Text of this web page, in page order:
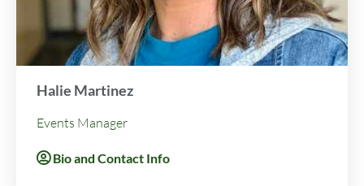
Halie Martinez
Events Manager
Bio and Contact Info